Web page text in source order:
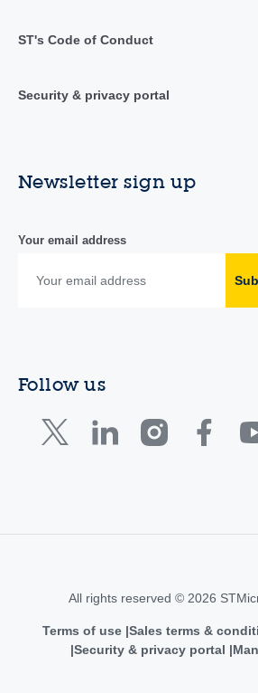
ST's Code of Conduct
Security & privacy portal
Newsletter sign up
Your email address
Follow us
All rights reserved © 2026
Terms of use Sales terms &
Security & privacy portal